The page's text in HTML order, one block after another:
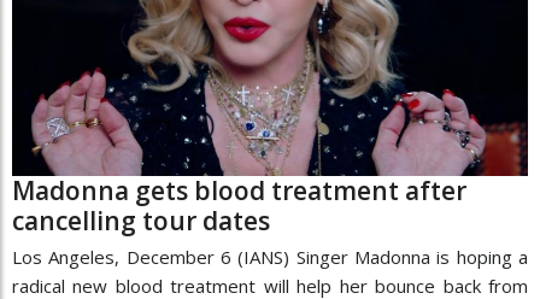
Madonna gets blood treatment after
cancelling tour dates
Los Angeles, December 6 (IANS) Singer Madonna is hoping a
radical new blood treatment will help her bounce back from